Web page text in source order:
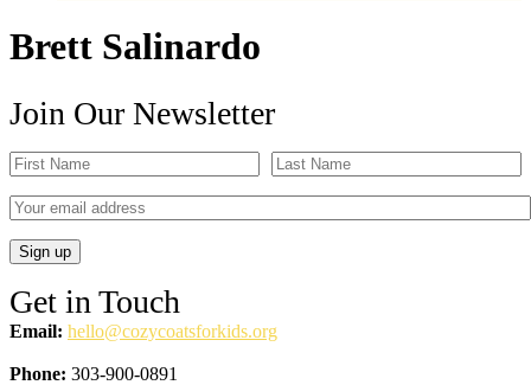
Brett Salinardo
Join Our Newsletter
Get in Touch
Email: hello@cozycoatsforkids.org
Phone: 303-900-0891